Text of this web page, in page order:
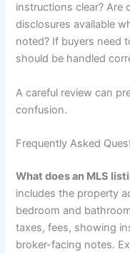
instructions clear? Are
disclosures available
noted? If buyers need
should be handled
A careful review can
confusion.
Frequently Asked
What does an MLS
includes the property
bedroom and
taxes, fees, showing
broker-facing notes.